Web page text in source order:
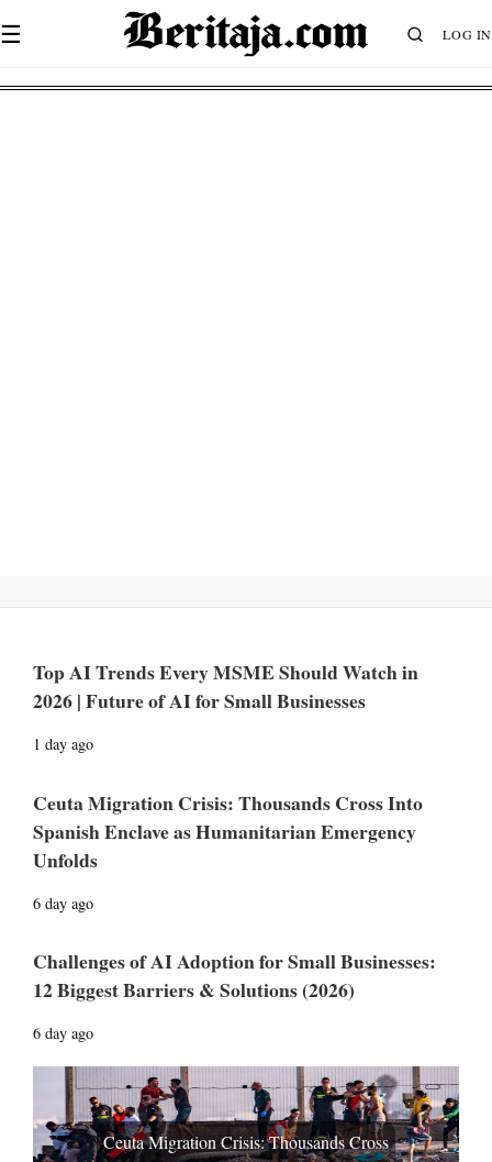
☰ LOG IN
Top AI Trends Every MSME Should Watch in
2026 | Future of AI for Small Businesses
1 day ago
Ceuta Migration Crisis: Thousands Cross Into
Spanish Enclave as Humanitarian Emergency
Unfolds
6 day ago
Challenges of AI Adoption for Small Businesses:
12 Biggest Barriers & Solutions (2026)
6 day ago
Ceuta Migration Crisis: Thousands Cross